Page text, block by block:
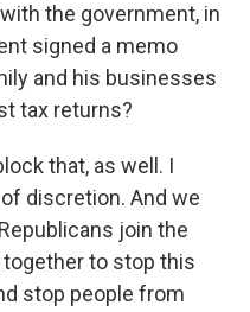
the government, in
signed a memo
and his businesses
tax returns?
that, as well. I
discretion. And we
join the
to stop this
stop people from